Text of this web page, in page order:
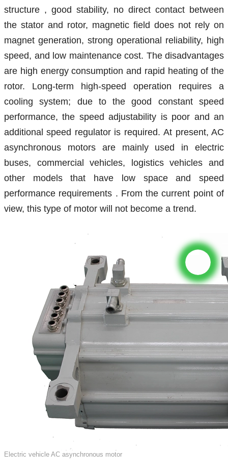
structure , good stability, no direct contact between
the stator and rotor, magnetic field does not rely on
magnet generation, strong operational reliability, high
speed, and low maintenance cost. The disadvantages
are high energy consumption and rapid heating of the
rotor. Long-term high-speed operation requires a
cooling system; due to the good constant speed
performance, the speed adjustability is poor and an
additional speed regulator is required.At present, AC
asynchronous motors are mainly used
in electric
buses, commercial vehicles, logistics vehiclesand
other models that have low spaceand speed
performance requirements . From the current point of
view, this type of motor will not become a trend.
Electric vehicle AC asynchronous motor